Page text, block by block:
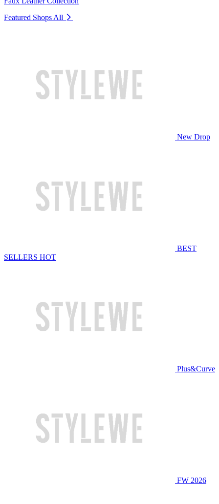
Featured Shops All
New Drop
BEST
SELLERS HOT
Plus&Curve
FW 2026